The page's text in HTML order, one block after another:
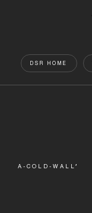
DSR HOME
A-COLD-WALL*